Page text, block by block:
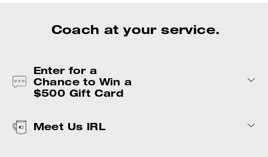
Coach at your service.
Enter for a
Chance to Win a
$500 Gift Card
Meet Us IRL